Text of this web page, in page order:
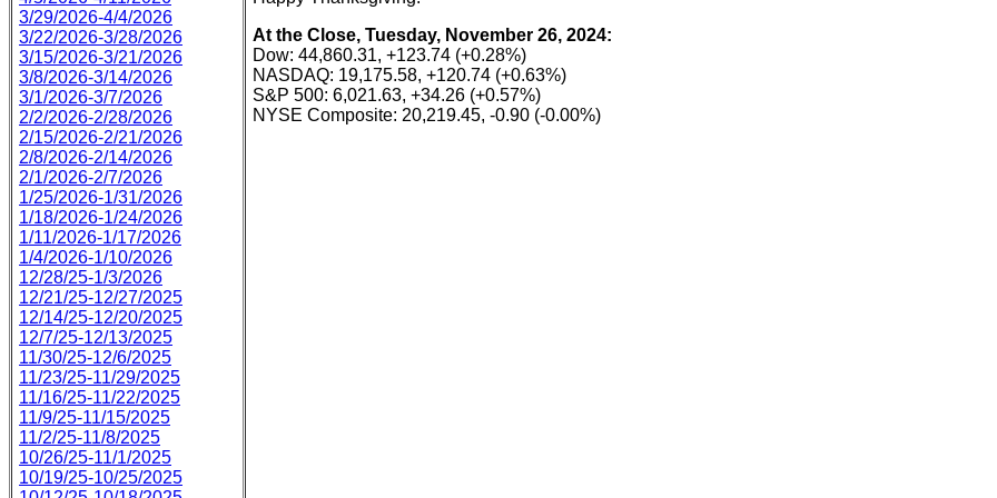
3/29/2026-4/4/2026
3/22/2026-3/28/2026
3/15/2026-3/21/2026
3/8/2026-3/14/2026
3/1/2026-3/7/2026
2/2/2026-2/28/2026
2/15/2026-2/21/2026
2/8/2026-2/14/2026
2/1/2026-2/7/2026
1/25/2026-1/31/2026
1/18/2026-1/24/2026
1/11/2026-1/17/2026
1/4/2026-1/10/2026
12/28/25-1/3/2026
12/21/25-12/27/2025
12/14/25-12/20/2025
12/7/25-12/13/2025
11/30/25-12/6/2025
11/23/25-11/29/2025
11/16/25-11/22/2025
11/9/25-11/15/2025
11/2/25-11/8/2025
10/26/25-11/1/2025
10/19/25-10/25/2025
At the Close, Tuesday, November 26, 2024:
Dow: 44,860.31, +123.74 (+0.28%)
NASDAQ: 19,175.58, +120.74 (+0.63%)
S&P 500: 6,021.63, +34.26 (+0.57%)
NYSE Composite: 20,219.45, -0.90 (-0.00%)